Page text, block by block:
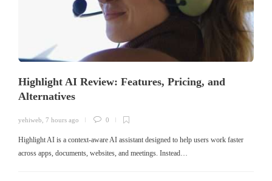
Highlight AI Review: Features, Pricing, and
Alternatives
yehiweb 7 hours ago 0
Highlight AI is a context-aware AI assistant designed to help users work faster
across apps, documents, websites, and meetings. Instead…